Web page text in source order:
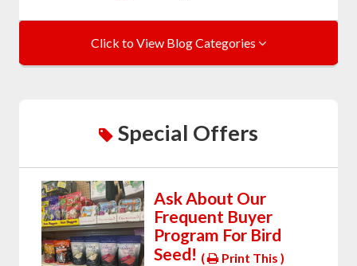
Click to View Blog Categories
Special Offers
Ask About Our
Frequent Buyer
Program For Bird
Seed! ( Print This )